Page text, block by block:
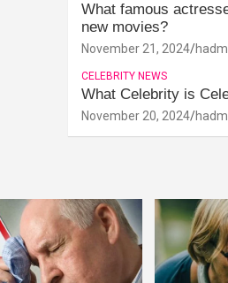
What famous
new movies?
November 21, 2024
CELEBRITY NEWS
What Celebrity is
November 20, 2024